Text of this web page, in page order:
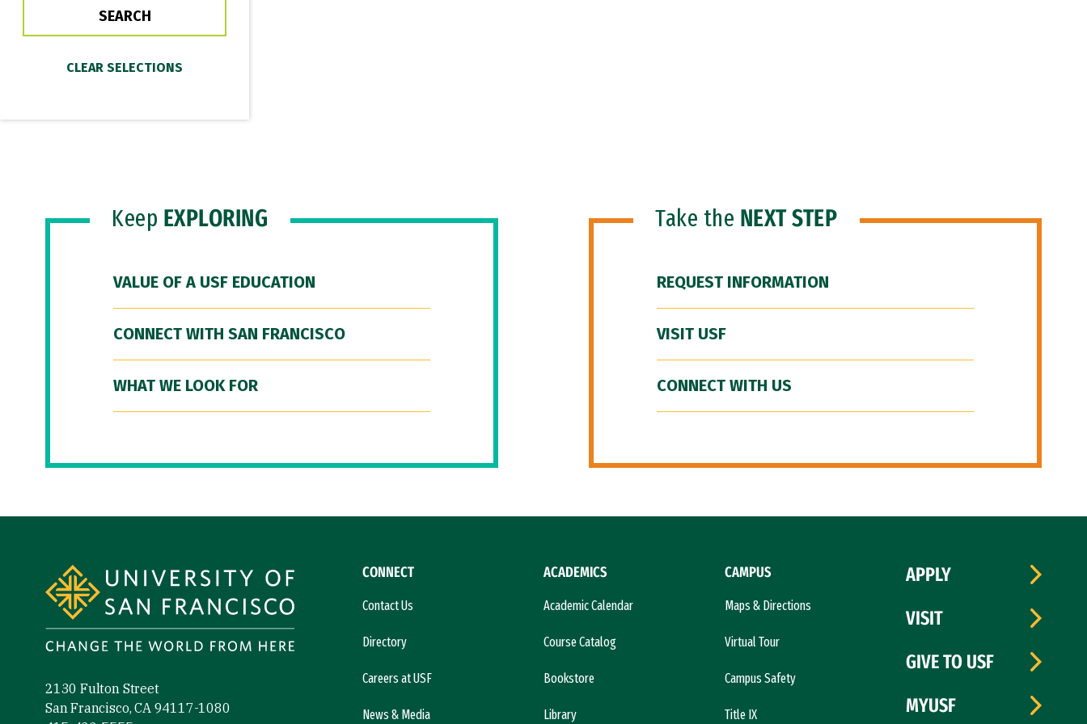
Keep EXPLORING
VALUE OF A USF EDUCATION
CONNECT WITH SAN FRANCISCO
WHAT WE LOOK FOR
Take the NEXT STEP
REQUEST INFORMATION
VISIT USF
CONNECT WITH US
2130 Fulton Street
San Francisco, CA 94117-1080
CONNECT
Contact Us
Directory
Careers at USF
News & Media
ACADEMICS
Academic Calendar
Course Catalog
Bookstore
Library
CAMPUS
Maps & Directions
Virtual Tour
Campus Safety
Title IX
APPLY
VISIT
GIVE TO USF
MYUSF